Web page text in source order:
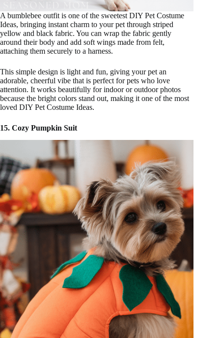
A bumblebee outfit is one of the sweetest DIY Pet Costume
Ideas, bringing instant charm to your pet through striped
yellow and black fabric. You can wrap the fabric gently
around their body and add soft wings made from felt,
attaching them securely to a harness.
This simple design is light and fun, giving your pet an
adorable, cheerful vibe that is perfect for pets who love
attention. It works beautifully for indoor or outdoor photos
because the bright colors stand out, making it one of the most
loved DIY Pet Costume Ideas.
15. Cozy Pumpkin Suit